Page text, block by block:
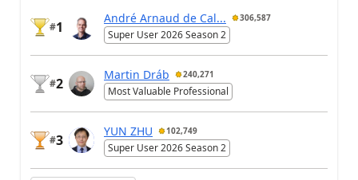
#1
André Arnaud de Cal... 306,587
Super User 2026 Season 2
#2
Martin Dráb 240,271
Most Valuable Professional
#3
YUN ZHU 102,749
Super User 2026 Season 2